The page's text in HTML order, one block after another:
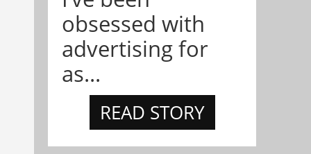
obsessed with
advertising for
as...
READ STORY